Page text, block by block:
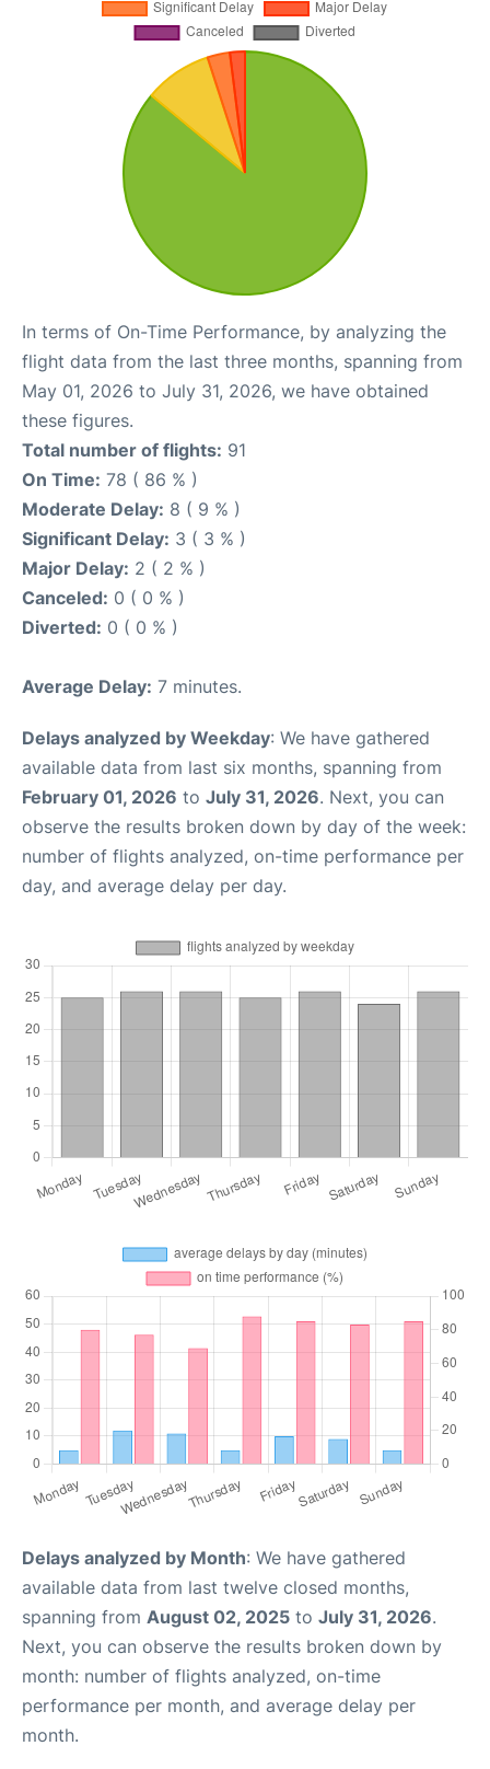
In terms of On-Time Performance, by analyzing the
flight data from the last three months, spanning from
May 01, 2026 to July 31, 2026, we have obtained
these figures.
Total number of flights: 91
On Time: 78 ( 86 % )
Moderate Delay: 8 ( 9 % )
Significant Delay: 3 ( 3 % )
Major Delay: 2 ( 2 % )
Canceled: 0 ( 0 % )
Diverted: 0 ( 0 % )
Average Delay: 7 minutes.
Delays analyzed by Weekday: We have gathered
available data from last six months, spanning from
February 01, 2026 to July 31, 2026. Next, you can
observe the results broken down by day of the week:
number of flights analyzed, on-time performance per
day, and average delay per day.
Delays analyzed by Month: We have gathered
available data from last twelve closed months,
spanning from August 02, 2025 to July 31, 2026.
Next, you can observe the results broken down by
month: number of flights analyzed, on-time
performance per month, and average delay per
month.